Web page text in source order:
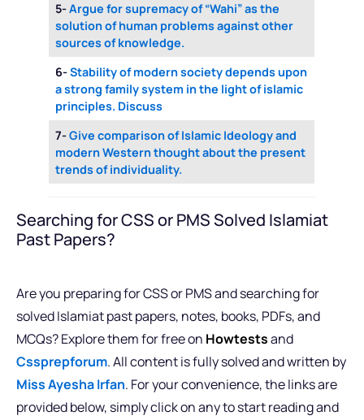
5-Argue for supremacy of “Wahi” as the
solution of human problems against other
sources of knowledge.
6-Stability of modern society depends upon
a strong family system in the light of islamic
principles. Discuss
7-Give comparison of Islamic Ideology and
modern Western thought about the present
trends of individuality.
Searching for CSS or PMS Solved Islamiat
Past Papers?
Are you preparing for CSS or PMS and searching for
solved Islamiat past papers, notes, books, PDFs, and
MCQs? Explore them for free on Howtestsand
Cssprepforum. All content is fully solved and written by
Miss Ayesha Irfan. For your convenience, the links are
provided below, simply click on any to start reading and